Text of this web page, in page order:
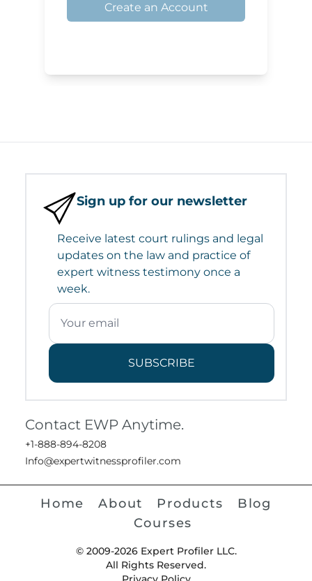
Create an Account
Sign up for our newsletter
Receive latest court rulings and legal
updates on the law and practice of
expert witness testimony once a
week.
SUBSCRIBE
Contact EWP Anytime.
+1-888-894-8208
Info@expertwitnessprofiler.com
Home About Products
Blog
Courses
© 2009-2026 Expert Profiler LLC.
All Rights Reserved.